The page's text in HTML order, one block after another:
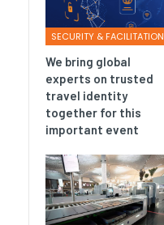
SECURITY & FACILITATION
We bring global
experts on trusted
travel identity
together for this
important event